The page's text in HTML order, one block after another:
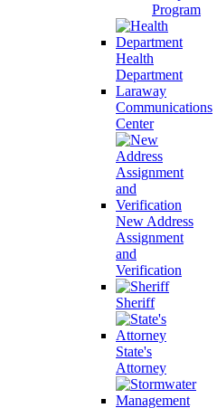
Program
Health
Department
Laraway
Communications
Center
New Address
Assignment
and
Verification
Sheriff
State's
Attorney